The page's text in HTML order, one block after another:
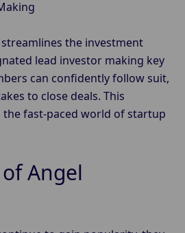
the investment
lead investor making key
can confidently follow suit,
to close deals. This
the fast-paced world of startup
Angel